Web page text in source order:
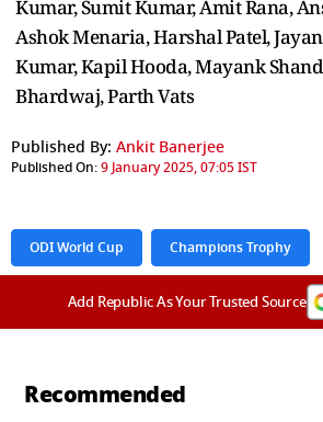
Kumar, Sumit Kumar, Amit Rana,
Ashok Menaria, Harshal Patel,
Kumar, Kapil Hooda, Mayank
Bhardwaj, Parth Vats
Published By: Ankit Banerjee
Published On:9 January 2025, 07:05 IST
ODI World Cup Champions Trophy
Add Republic As Your Trusted Source
Recommended